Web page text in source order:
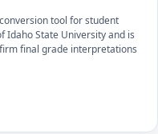
tool for student
Idaho State University and is
final grade interpretations